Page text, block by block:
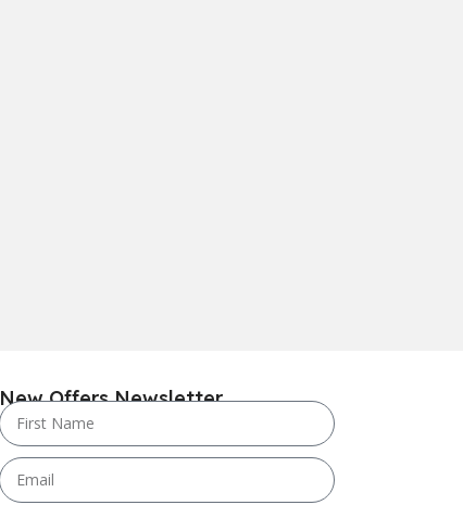
New Offers Newsletter